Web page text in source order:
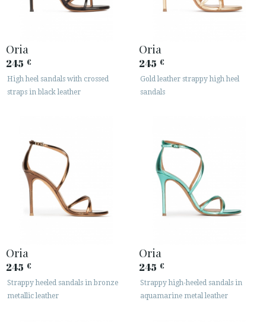
· SHIPMENTS
CUSTOMER AREA B2B
SECURE WEB SSL CERTIFICATE © 2026 PURA LOPEZ
Oria
245 €
High heel sandals with crossed
straps in black leather
Oria
245 €
Gold leather strappy high heel
sandals
Oria
245 €
Strappy heeled sandals in bronze
metallic leather
Oria
245 €
Strappy high-heeled sandals in
aquamarine metal leather